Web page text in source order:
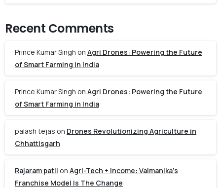
Recent Comments
Prince Kumar Singh on Agri Drones: Powering the Future
of Smart Farming in India
Prince Kumar Singh on Agri Drones: Powering the Future
of Smart Farming in India
palash tejas on Drones Revolutionizing Agriculture in
Chhattisgarh
Rajaram patil on Agri-Tech + Income: Vaimanika’s
Franchise Model Is The Change